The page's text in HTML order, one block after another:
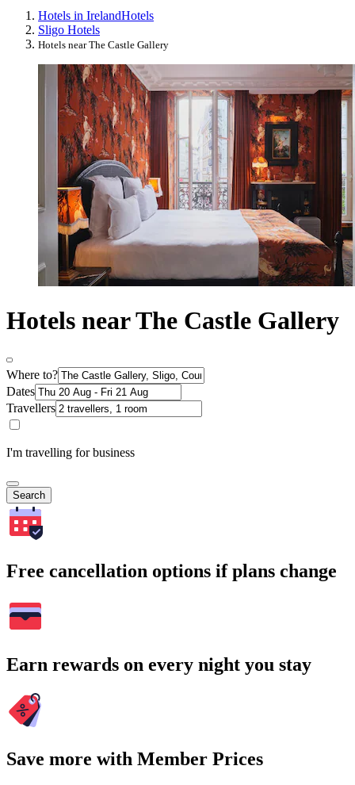
Hotels in IrelandHotels
Sligo Hotels
Hotels near The Castle Gallery
Hotels near The Castle Gallery
Where to?
Dates
Travellers
I'm travelling for business
Search
Free cancellation options if plans change
Earn rewards on every night you stay
Save more with Member Prices